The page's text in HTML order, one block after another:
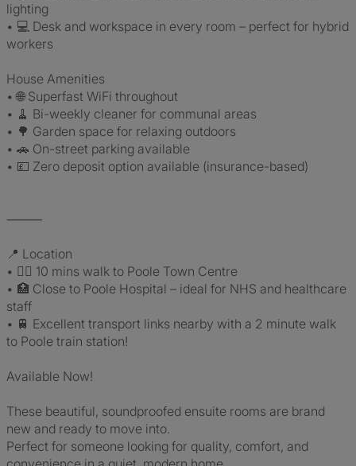
lighting
• 💻 Desk and workspace in every room – perfect for hybrid
workers
House Amenities
• 🌐 Superfast WiFi throughout
• 🧹 Bi-weekly cleaner for communal areas
• 🌳 Garden space for relaxing outdoors
• 🚗 On-street parking available
• 💷 Zero deposit option available (insurance-based)
⸻
📍 Location
• 🚶‍♂️ 10 mins walk to Poole Town Centre
• 🏥 Close to Poole Hospital – ideal for NHS and healthcare
staff
• 🚆 Excellent transport links nearby with a 2 minute walk
to Poole train station!
Available Now!
These beautiful, soundproofed ensuite rooms are brand
new and ready to move into.
Perfect for someone looking for quality, comfort, and